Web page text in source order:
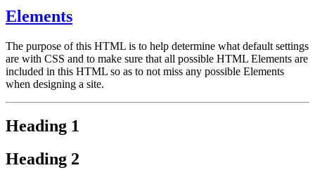
Elements
The purpose of this HTML is to help determine what default settings
are with CSS and to make sure that all possible HTML Elements are
included in this HTML so as to not miss any possible Elements
when designing a site.
Heading 1
Heading 2